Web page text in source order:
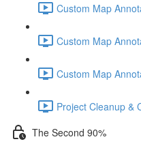
Custom Map
Custom Map
Custom Map
Project Cleanup &
The Second 90%